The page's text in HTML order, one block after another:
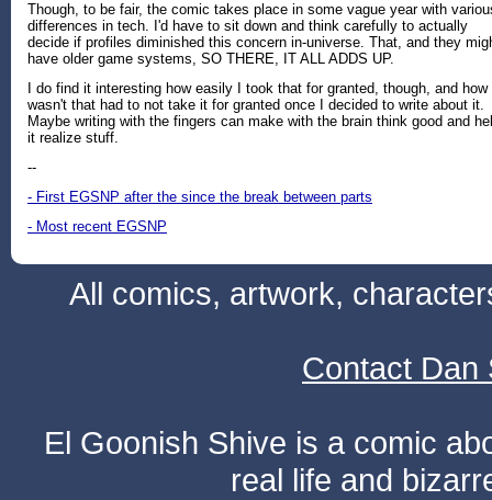
Though, to be fair, the comic takes place in some vague year with
differences in tech. I'd have to sit down and think carefully to actually
decide if profiles diminished this concern in-universe. That, and they
have older game systems, SO THERE, IT ALL ADDS UP.
I do find it interesting how easily I took that for granted, though, and how
wasn't that had to not take it for granted once I decided to write about it.
Maybe writing with the fingers can make with the brain think good and
it realize stuff.
--
- First EGSNP after the since the break between parts
- Most recent EGSNP
All comics, artwork,
Contact Dan
El Goonish Shive is a comic
real life and